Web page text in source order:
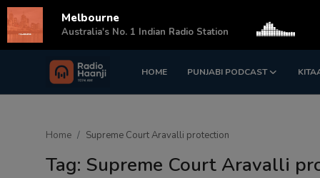
HOME PUNJABI PODCAST
Login Register
Home Supreme Court Aravalli protection
Tag: Supreme Court Aravalli
Melbourne
Australia's No. 1 Indian Radio Station